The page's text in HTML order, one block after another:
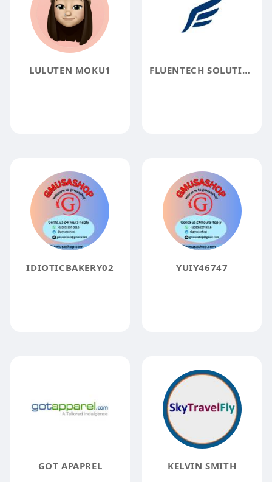
LULUTEN MOKU1 FLUENTECH SOLUTIONS PVT LTD
IDIOTICBAKERY02 YUIY46747
GOT APAPREL KELVIN SMITH